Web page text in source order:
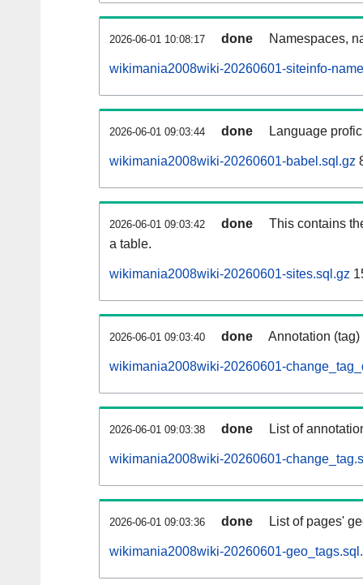
2026-06-01 10:08:17 done Namespaces,
wikimania2008wiki-20260601-siteinfo-
2026-06-01 09:03:44 done Language
wikimania2008wiki-20260601-babel.sql.gz
2026-06-01 09:03:42 done
This contains
a table.
wikimania2008wiki-20260601-sites.sql.gz
2026-06-01 09:03:40 done Annotation
wikimania2008wiki-20260601-
2026-06-01 09:03:38 done List of
wikimania2008wiki-20260601-
2026-06-01 09:03:36 done List of pages'
wikimania2008wiki-20260601-